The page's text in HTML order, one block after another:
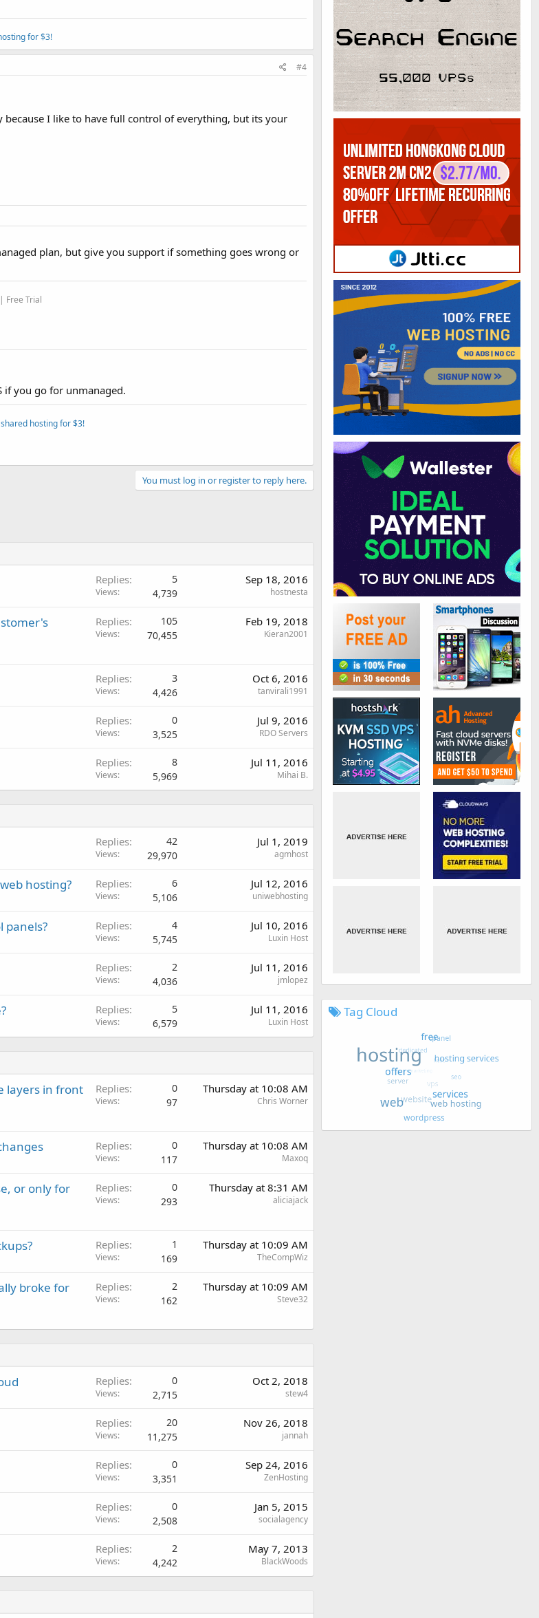
for $3!
#4
I like to have full control of everything, but its your
plan, but give you support if something goes wrong or
Free Trial
if you go for unmanaged.
hosting for $3!
You must log in or register to reply here.
Replies 5
Views 4,739
Sep 18, 2016
hostnesta
Replies 105
Views 70,455
Feb 19, 2018
Kieran2001
Replies 3
Views 4,426
Oct 6, 2016
tanvirali1991
Replies 0
Views 3,525
Jul 9, 2016
RDO Servers
Replies 8
Views 5,969
Jul 11, 2016
Mihai B.
Replies 42
Views 29,970
Jul 1, 2019
agmhost
hosting? Replies 6
Views 5,106
Jul 12, 2016
uniwebhosting
panels? Replies 4
Views 5,745
Jul 10, 2016
Luxin Host
Replies 2
Views 4,036
Jul 11, 2016
jmlopez
Replies 5
Views 6,579
Jul 11, 2016
Luxin Host
layers in front
Replies 0
Views 97
Thursday at 10:08 AM
Chris Worner
Replies 0
Views 117
Thursday at 10:08 AM
Maxoq
or only for
Replies 0
Views 293
Thursday at 8:31 AM
aliciajack
Replies 1
Views 169
Thursday at 10:09 AM
TheCompWiz
broke for
Replies 2
Views 162
Thursday at 10:09 AM
Steve32
Replies 0
Views 2,715
Oct 2, 2018
stew4
Replies 20
Views 11,275
Nov 26, 2018
jannah
Replies 0
Views 3,351
Sep 24, 2016
ZenHosting
Replies 0
Views 2,508
Jan 5, 2015
socialagency
Replies 2
Views 4,242
May 7, 2013
BlackWoods
Tag Cloud